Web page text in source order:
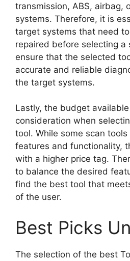
transmission, ABS, airbag,
systems. Therefore, it is
target systems that need
repaired before selecting a
ensure that the selected
accurate and reliable
the target systems.
Lastly, the budget
consideration when
tool. While some scan
features and functionality,
with a higher price tag.
to balance the desired
find the best tool that
of the user.
Best Picks
The selection of the best